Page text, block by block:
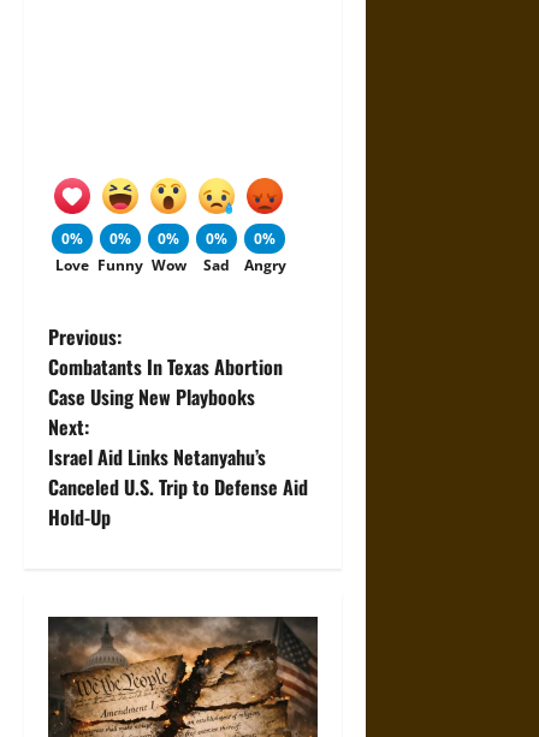
0%
Love
0%
Funny
0%
Wow
0%
Sad
0%
Angry
P
o
s
t
v
i
Previous:
Combatants In Texas Abortion
Case Using New Playbooks
Next:
Israel Aid Links Netanyahu’s
Canceled U.S. Trip to Defense Aid
Hold-Up